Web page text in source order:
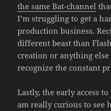
the same Bat-channel
I’m struggling to get a
production business.
different beast than
creation or anything
recognize the constant
Lastly, the early access to
am really curious to see